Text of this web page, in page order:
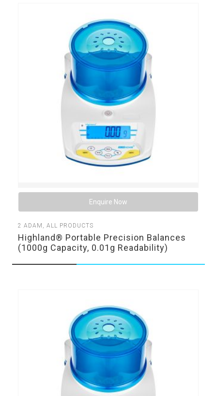
Enquire Now
2ADAM ,ALL PRODUCTS
Highland® Portable Precision Balances
(1000g Capacity, 0.01g Readability)